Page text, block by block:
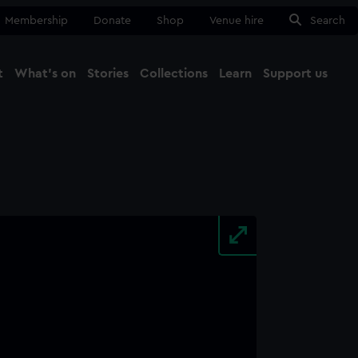
Membership Donate Shop Venue hire Search
What's on Stories Collections Learn Support us